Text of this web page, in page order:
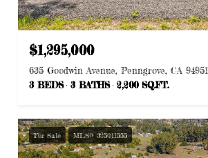
$1,295,000
635 Goodwin Avenue, Penngrove, CA 94951
3 BEDS
3 BATHS 2,200 SQ.FT.
For Sale MLS® 325011555